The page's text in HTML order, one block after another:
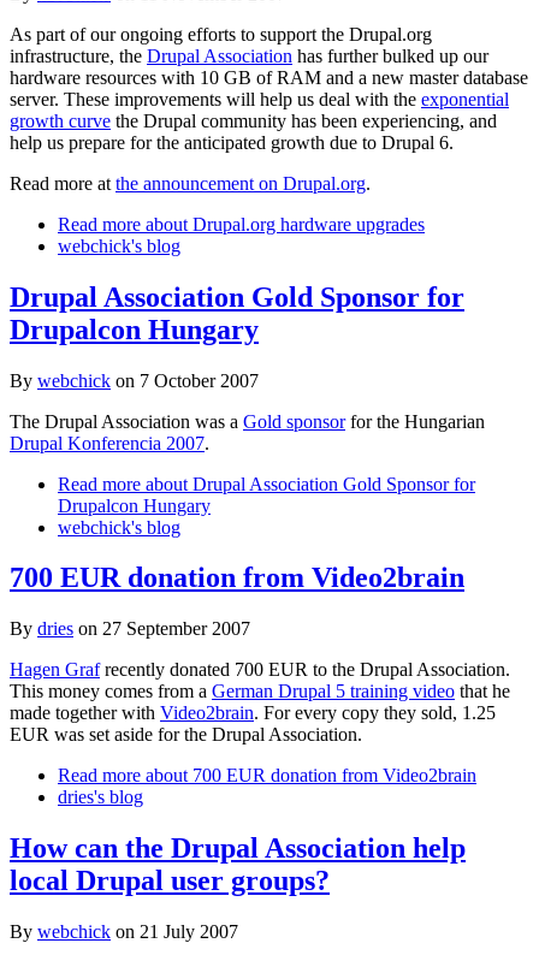
As part of our ongoing efforts to support the Drupal.org
infrastructure, the Drupal Association has further bulked up our
hardware resources with 10 GB of RAM and a new master database
server. These improvements will help us deal with the exponential
growth curve the Drupal community has been experiencing, and
help us prepare for the anticipated growth due to Drupal 6.
Read more at the announcement on Drupal.org.
Read more about Drupal.org hardware upgrades
webchick's blog
Drupal Association Gold Sponsor for
Drupalcon Hungary
By webchick on 7 October 2007
The Drupal Association was a Gold sponsorfor the Hungarian
Drupal Konferencia 2007.
Read more about Drupal Association Gold Sponsor for
Drupalcon Hungary
webchick's blog
700 EUR donation from Video2brain
By dries on 27 September 2007
Hagen Grafrecently donated 700 EUR to the Drupal Association.
This money comes from a German Drupal 5 training video that he
made together with Video2brain. For every copy they sold, 1.25
EUR was set aside for the Drupal Association.
Read more about 700 EUR donation from Video2brain
dries's blog
How can the Drupal Association help
local Drupal user groups?
By webchick on 21 July 2007